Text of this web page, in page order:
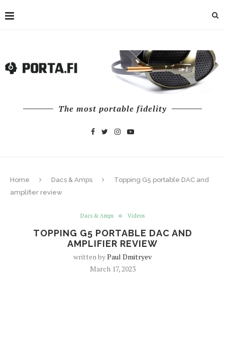
The most portable fidelity
Home Dacs & Amps
Topping G5 portable DAC and
amplifier review
Dacs & Amps Videos
TOPPING G5 PORTABLE DAC AND
AMPLIFIER REVIEW
written byPaul Dmitryev
March 17, 2023